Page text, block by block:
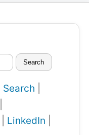
Search
Search
LinkedIn